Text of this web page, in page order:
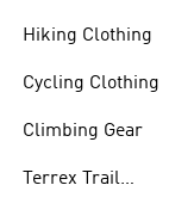
Hiking Clothing
Cycling Clothing
Climbing Gear
Terrex Trail